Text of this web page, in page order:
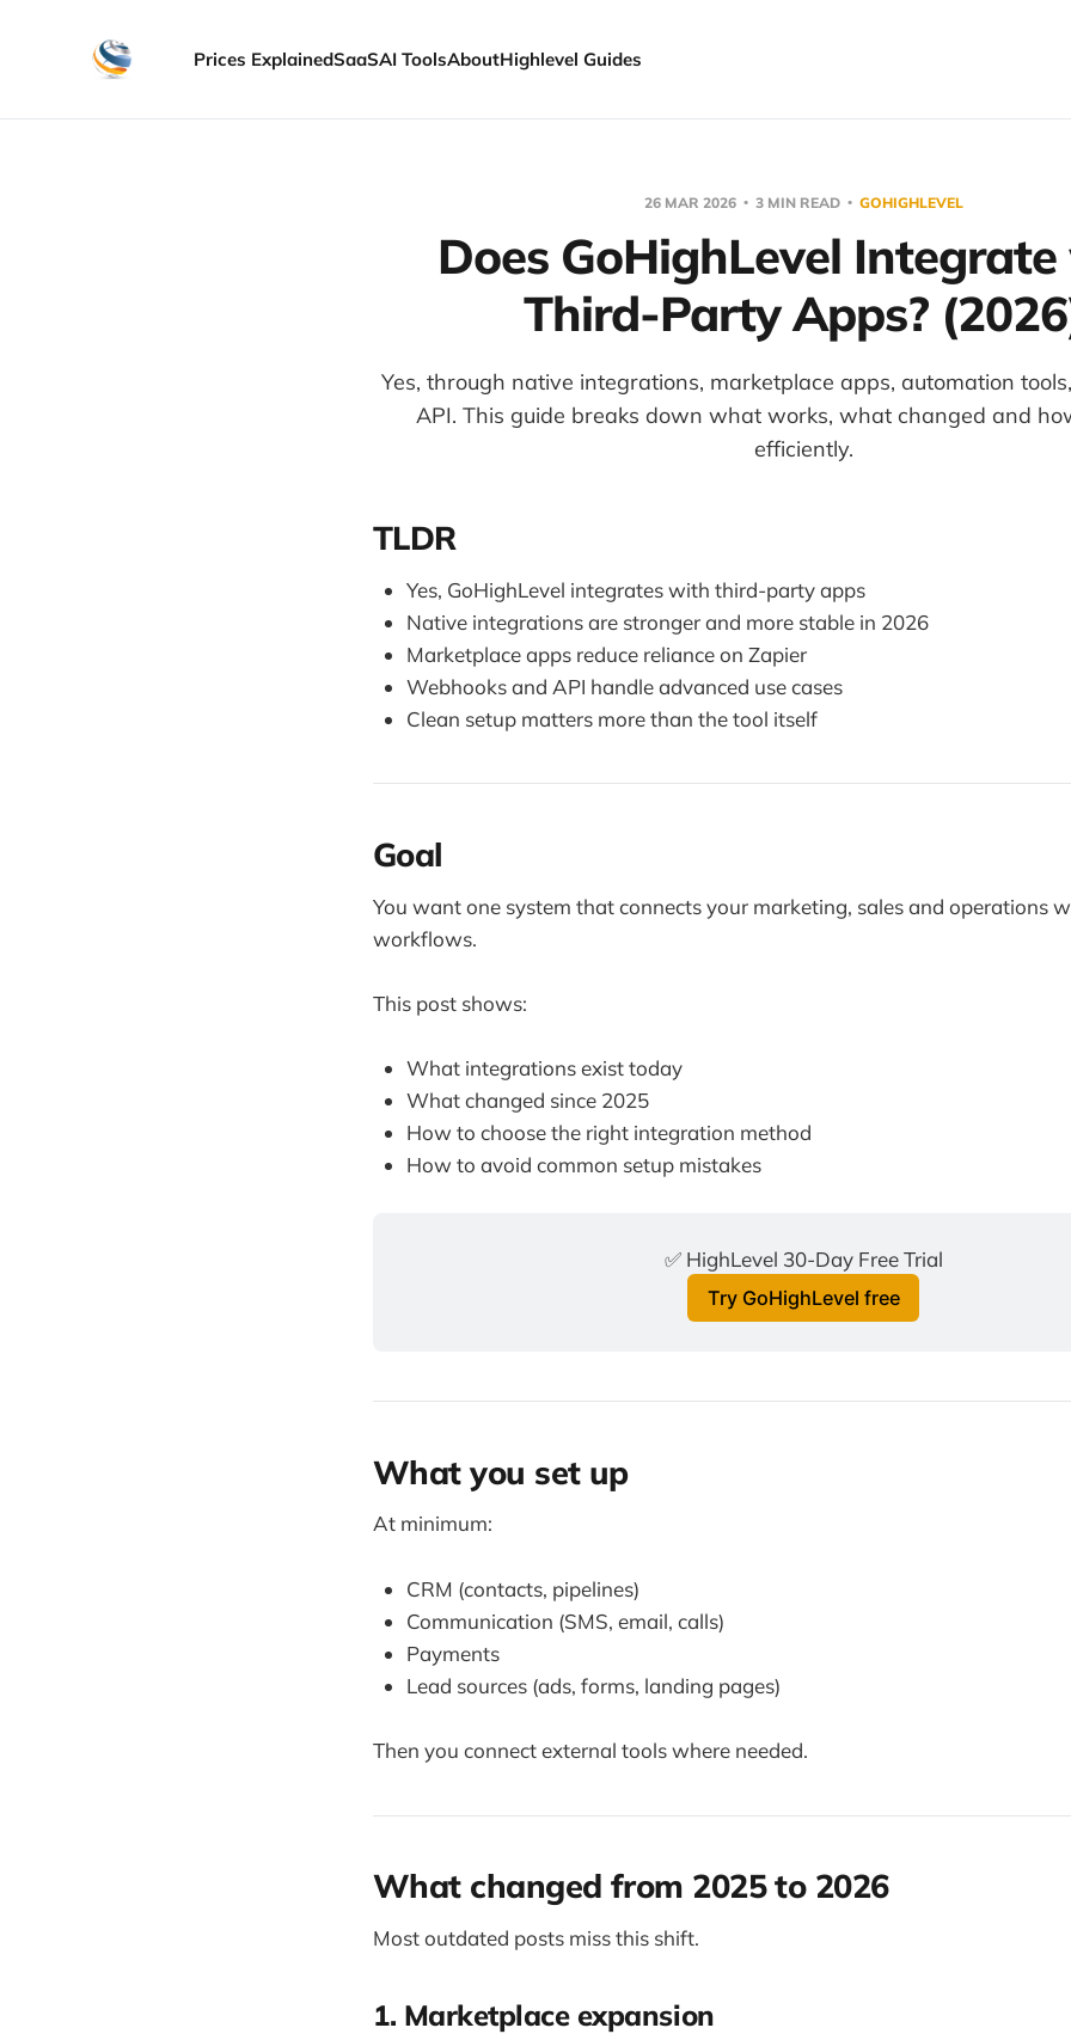
Prices ExplainedSaaSAI ToolsAboutHighlevel Guides
26 MAR 2026 3 MIN READ GOHIGHLEVEL
Does GoHighLevel
Third-Party Apps?
Yes, through native integrations, marketplace apps, automation
API. This guide breaks down what works, what changed and
efficiently.
TLDR
Yes, GoHighLevel integrates with third-party apps
Native integrations are stronger and more stable in 2026
Marketplace apps reduce reliance on Zapier
Webhooks and API handle advanced use cases
Clean setup matters more than the tool itself
Goal
You want one system that connects your marketing, sales and operations
workflows.
This post shows:
What integrations exist today
What changed since 2025
How to choose the right integration method
How to avoid common setup mistakes
✅ HighLevel 30-Day Free Trial
Try GoHighLevel free
What you set up
At minimum:
CRM (contacts, pipelines)
Communication (SMS, email, calls)
Payments
Lead sources (ads, forms, landing pages)
Then you connect external tools where needed.
What changed from 2025 to 2026
Most outdated posts miss this shift.
1. Marketplace expansion